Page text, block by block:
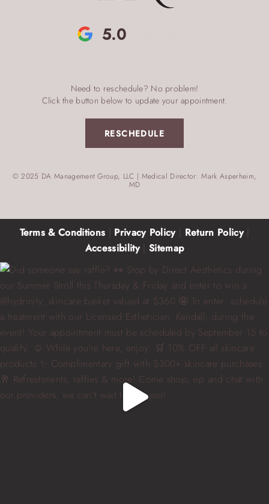
5.0
Need to reschedule? No problem!
Click the button below to update your appointment.
RESCHEDULE
© 2025 DA Management Group, LLC | Medical Director: Mark Asperheim,
MD
Terms & Conditions Privacy Policy| Return Policy|
Accessibility| Sitemap